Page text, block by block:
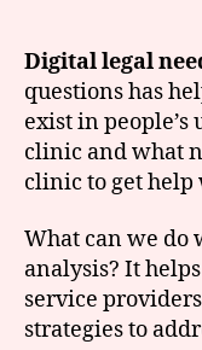
Digital legal
questionshas
exist in people’s
clinic and what
clinic to get help
What can we do
analysis? It
service
strategies to